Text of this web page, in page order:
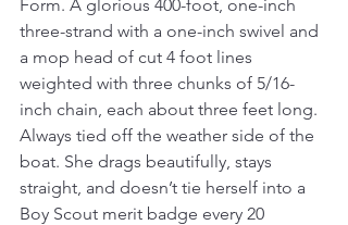
Form. A glorious 400-foot, one-inch
three-strand with a one-inch swivel and
a mop head of cut 4 foot lines
weighted with three chunks of 5/16-
inch chain, each about three feet long.
Always tied off the weather side of the
boat. She drags beautifully, stays
straight, and doesn’t tie herself into a
Boy Scout merit badge every 20